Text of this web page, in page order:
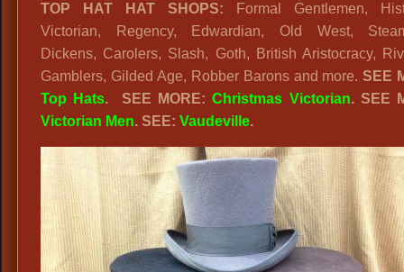
TOP HAT HAT SHOPS: Formal Gentlemen,
Victorian, Regency, Edwardian, Old West,
Dickens, Carolers, Slash, Goth, British Aristocracy,
Gamblers, Gilded Age, Robber Barons and more. SEE
Top Hats. SEE MORE:Christmas Victorian. SEE
Victorian Men. SEE: Vaudeville.